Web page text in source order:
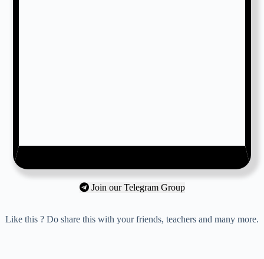
Join our Telegram Group
Like this ? Do share this with your friends, teachers and many more.